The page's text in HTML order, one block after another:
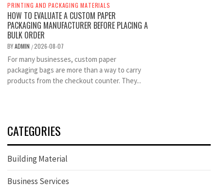
PRINTING AND PACKAGING MATERIALS
HOW TO EVALUATE A CUSTOM PAPER
PACKAGING MANUFACTURER BEFORE PLACING A
BULK ORDER
BYADMIN /2026-08-07
For many businesses, custom paper
packaging bags are more than a way to carry
products from the checkout counter. They...
CATEGORIES
Building Material
Business Services